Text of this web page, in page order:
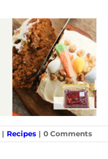
| Recipes | 0 Comments